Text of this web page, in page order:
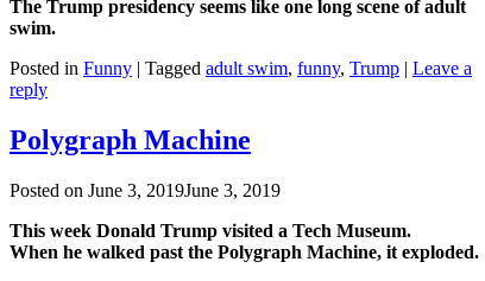
The Trump presidency seems like one long scene of adult
swim.
Posted in Funny | Tagged adult swim, funny, Trump | Leave a
reply
Polygraph Machine
Posted on June 3, 2019June 3, 2019
This week Donald Trump visited a Tech Museum.
When he walked past the Polygraph Machine, it exploded.